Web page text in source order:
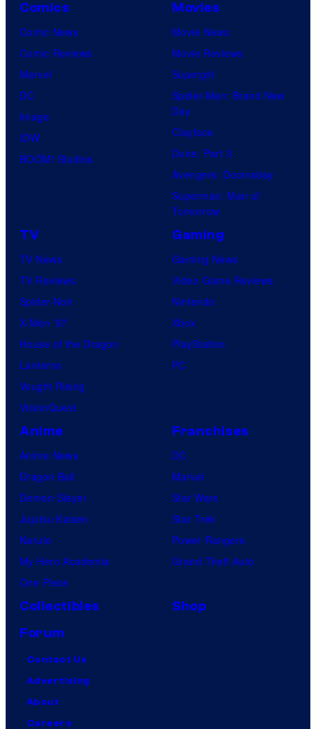
Comics
Comic News
Comic Reviews
Marvel
DC
Image
IDW
BOOM! Studios
Movies
Movie News
Movie Reviews
Supergirl
Spider-Man: Brand New
Day
Clayface
Dune: Part 3
Avengers: Doomsday
Superman: Man of
Tomorrow
TV
TV News
TV Reviews
Spider-Noir
X-Men ’97
House of the Dragon
Lanterns
Vought Rising
VisionQuest
Gaming
Gaming News
Video Game Reviews
Nintendo
Xbox
PlayStation
PC
Anime
Anime News
Dragon Ball
Demon Slayer
Jujutsu Kaisen
Naruto
My Hero Academia
One Piece
Franchises
DC
Marvel
Star Wars
Star Trek
Power Rangers
Grand Theft Auto
Collectibles
Shop
Forum
Contact Us
Advertising
About
Careers